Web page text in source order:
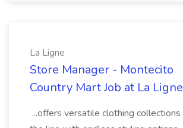
La Ligne
Store Manager - Montecito
Country Mart Job at La Ligne
...offers versatile clothing